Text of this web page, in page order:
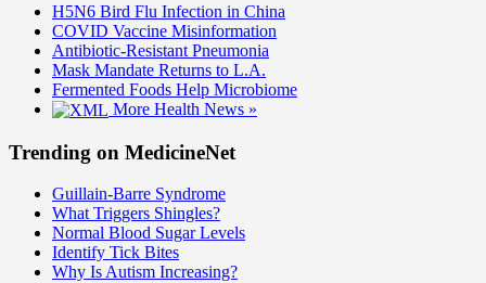
H5N6 Bird Flu Infection in China
COVID Vaccine Misinformation
Antibiotic-Resistant Pneumonia
Mask Mandate Returns to L.A.
Fermented Foods Help Microbiome
More Health News »
Trending on MedicineNet
Guillain-Barre Syndrome
What Triggers Shingles?
Normal Blood Sugar Levels
Identify Tick Bites
Why Is Autism Increasing?